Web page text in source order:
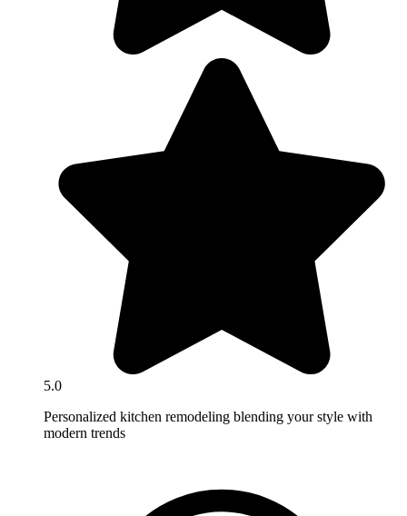
5.0
Personalized kitchen remodeling blending your style with
modern trends